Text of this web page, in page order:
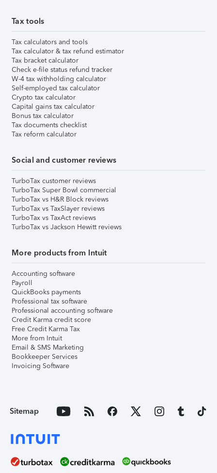
Tax tools
Tax calculators and tools
Tax calculator & tax refund estimator
Tax bracket calculator
Check e-file status refund tracker
W-4 tax withholding calculator
Self-employed tax calculator
Crypto tax calculator
Capital gains tax calculator
Bonus tax calculator
Tax documents checklist
Tax reform calculator
Social and customer reviews
TurboTax customer reviews
TurboTax Super Bowl commercial
TurboTax vs H&R Block reviews
TurboTax vs TaxSlayer reviews
TurboTax vs TaxAct reviews
TurboTax vs Jackson Hewitt reviews
More products from Intuit
Accounting software
Payroll
QuickBooks payments
Professional tax software
Professional accounting software
Credit Karma credit score
Free Credit Karma Tax
More from Intuit
Email & SMS Marketing
Bookkeeper Services
Invoicing Software
Sitemap